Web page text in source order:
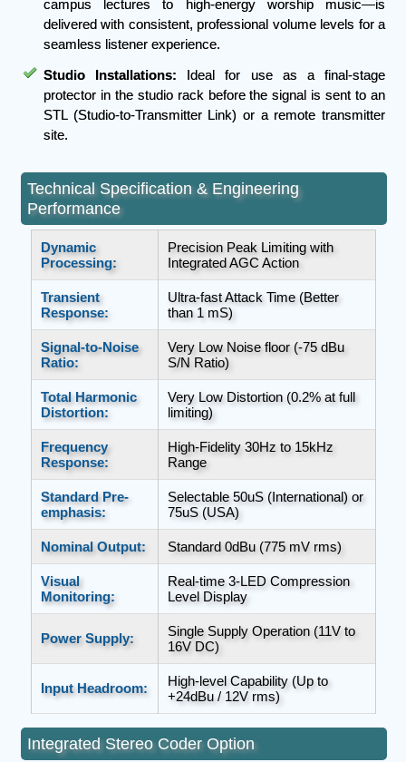
campus lectures to high-energy worship music—is
delivered with consistent, professional volume levels for a
seamless listener experience.
Studio Installations: Ideal for use as a final-stage
protector in the studio rack before the signal is sent to an
STL (Studio-to-Transmitter Link) or a remote transmitter
site.
Technical Specification & Engineering
Performance
Dynamic
Processing:
Precision Peak Limiting with
Integrated AGC Action
Transient
Response:
Ultra-fast Attack Time (Better
than 1 mS)
Signal-to-Noise
Ratio:
Very Low Noise floor (-75 dBu
S/N Ratio)
Total Harmonic
Distortion:
Very Low Distortion (0.2% at full
limiting)
Frequency
Response:
High-Fidelity 30Hz to 15kHz
Range
Standard Pre-
emphasis:
Selectable 50uS (International) or
75uS (USA)
Nominal Output: Standard 0dBu (775 mV rms)
Visual
Monitoring:
Real-time 3-LED Compression
Level Display
Power Supply:
Single Supply Operation (11V to
16V DC)
Input Headroom:
High-level Capability (Up to
+24dBu / 12V rms)
Integrated Stereo Coder Option